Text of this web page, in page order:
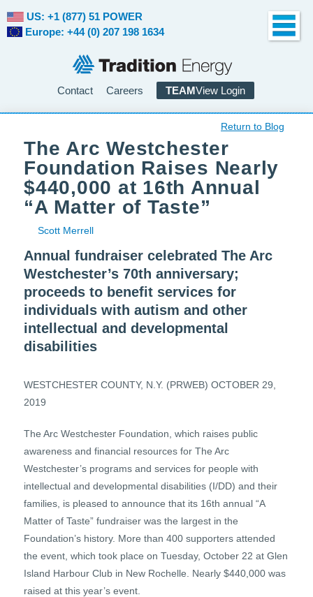
Contact Careers TEAMView Login
US: +1 (877) 51 POWER
Europe: +44 (0) 207 198 1634
Return to Blog
The Arc Westchester
Foundation Raises Nearly
$440,000 at 16th Annual
“A Matter of Taste”
Scott Merrell
Annual fundraiser celebrated The Arc
Westchester’s 70th anniversary;
proceeds to benefit services for
individuals with autism and other
intellectual and developmental
disabilities
WESTCHESTER COUNTY, N.Y. (PRWEB) OCTOBER 29,
2019
The Arc Westchester Foundation, which raises public
awareness and financial resources for The Arc
Westchester’s programs and services for people with
intellectual and developmental disabilities (I/DD) and their
families, is pleased to announce that its 16th annual “A
Matter of Taste” fundraiser was the largest in the
Foundation’s history. More than 400 supporters attended
the event, which took place on Tuesday, October 22 at Glen
Island Harbour Club in New Rochelle. Nearly $440,000 was
raised at this year’s event.